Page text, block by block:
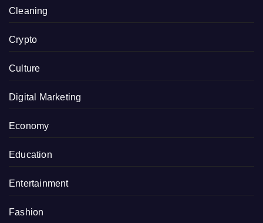
Cleaning
Crypto
Culture
Digital Marketing
Economy
Education
Entertainment
Fashion